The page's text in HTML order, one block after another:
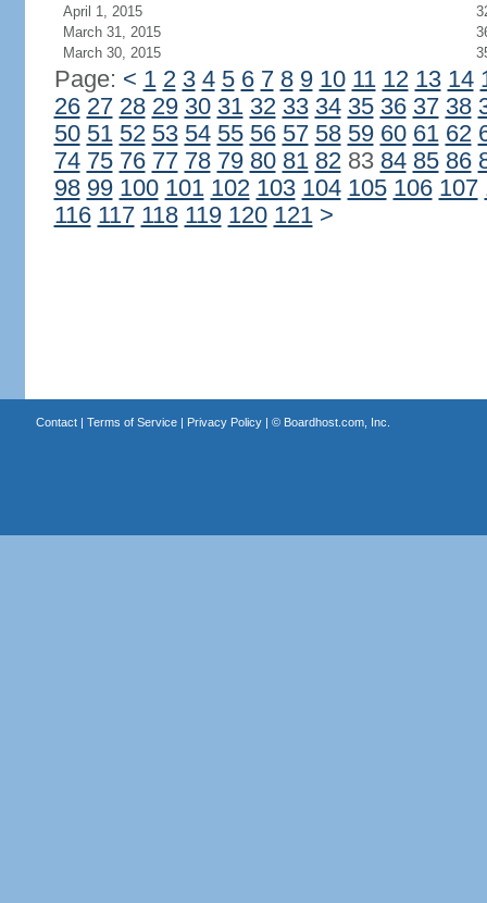
April 1, 2015
March 31, 2015
March 30, 2015
Page: < 1 2 3 4 5 6 7 8 9 10 11 12 13 14
26 27 28 29 30 31 32 33 34 35 36 37 38
50 51 52 53 54 55 56 57 58 59 60 61 62
74 75 76 77 78 79 80 81 8283 84 85 86
98 99 100 101 102 103 104 105 106 107
116 117 118 119 120 121 >
Contact| Terms of Service| Privacy Policy| © Boardhost.com, Inc.